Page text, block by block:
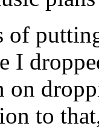
of
I
on
to